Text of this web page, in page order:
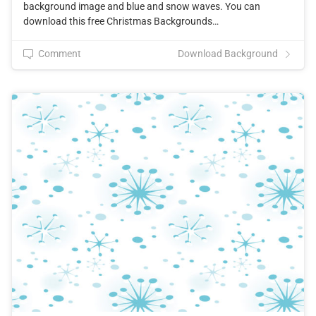
background image and blue and snow waves. You can
download this free Christmas Backgrounds…
Comment Download Background